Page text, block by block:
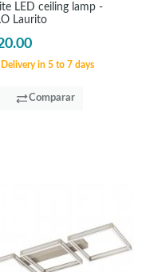
LED ceiling lamp -
Laurito
Delivery in 5 to 7 days
Comparar